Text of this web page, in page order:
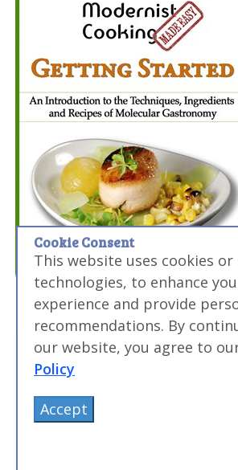
Cookie Consent
This website uses cookies
technologies, to enhance
experience and provide
recommendations. By
our website, you agree to
Policy
Accept